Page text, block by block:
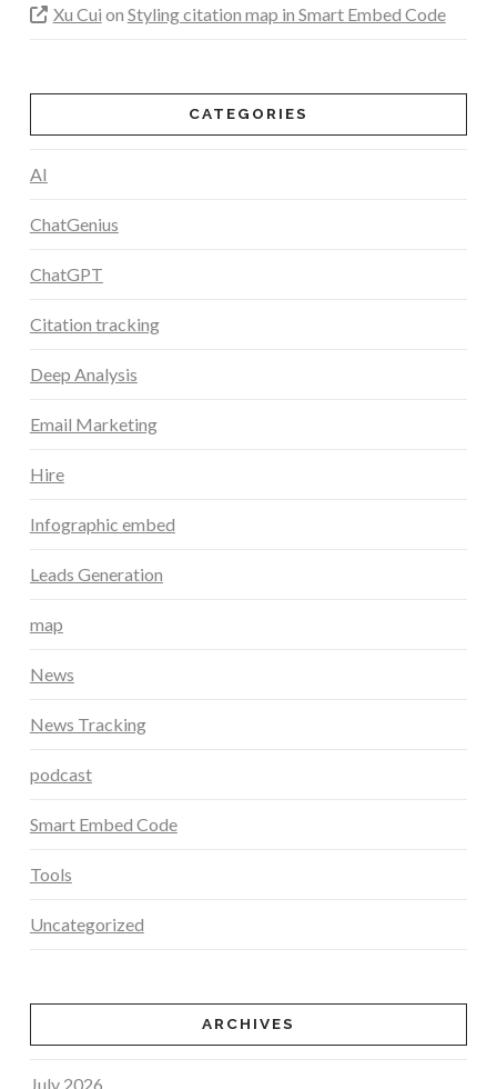
Xu Cui on Styling citation map in Smart Embed Code
CATEGORIES
AI
ChatGenius
ChatGPT
Citation tracking
Deep Analysis
Email Marketing
Hire
Infographic embed
Leads Generation
map
News
News Tracking
podcast
Smart Embed Code
Tools
Uncategorized
ARCHIVES
July 2026